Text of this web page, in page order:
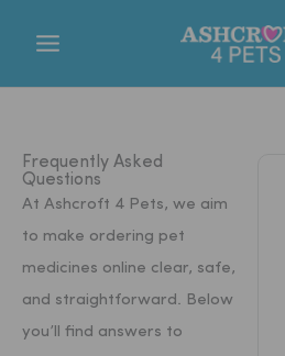
Frequently Asked
Questions
At Ashcroft 4 Pets, we aim
to make ordering pet
medicines online clear, safe,
and straightforward. Below
you’ll find answers to